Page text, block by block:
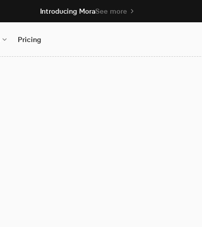
Introducing MoraSee more
Pricing